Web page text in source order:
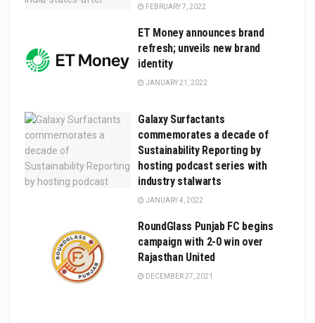
FEBRUARY 7, 2022
ET Money announces brand
refresh; unveils new brand
identity
JANUARY 21, 2022
Galaxy Surfactants
commemorates a decade of
Sustainability Reporting by
hosting podcast series with
industry stalwarts
JANUARY 4, 2022
RoundGlass Punjab FC begins
campaign with 2-0 win over
Rajasthan United
DECEMBER 27, 2021